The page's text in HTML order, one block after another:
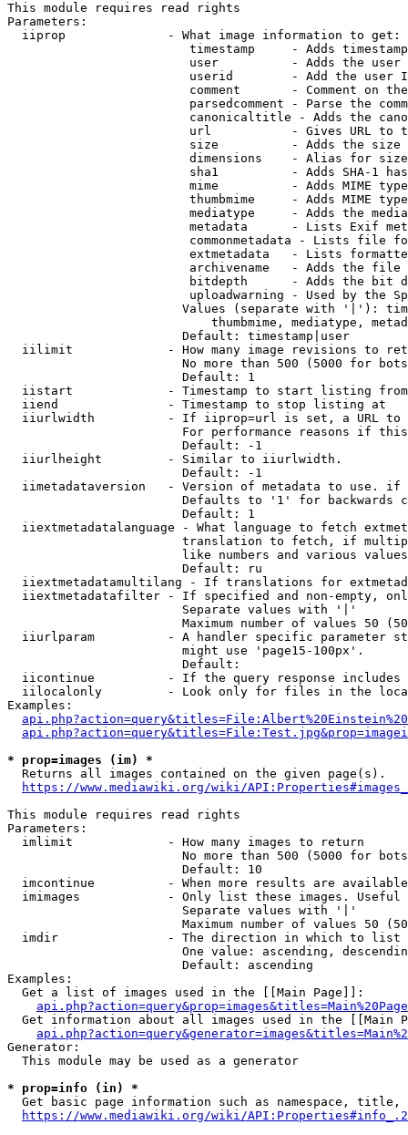
This module requires read rights
Parameters:
  iiprop              - What image information to get:
timestamp     - Adds
user          - Adds the
userid        - Add the user
comment       - Comment on
parsedcomment - Parse the
canonicaltitle - Adds the
url           - Gives URL to
size          - Adds the
                         dimensions    - Alias for size
sha1          - Adds SHA-1
mime          - Adds MIME
thumbmime     - Adds MIME
mediatype     - Adds the
metadata      - Lists Exif
commonmetadata - Lists file
extmetadata   - Lists
archivename   - Adds the
bitdepth      - Adds the bit
uploadwarning - Used by the
Values (separate with '|'):
thumbmime, mediatype,
                        Default: timestamp|user
iilimit             - How many image revisions to
No more than 500 (5000 for
                        Default: 1
  iistart             - Timestamp to start listing from
  iiend               - Timestamp to stop listing at
iiurlwidth          - If iiprop=url is set, a URL
For performance reasons if
                        Default: -1
  iiurlheight         - Similar to iiurlwidth.
                        Default: -1
iimetadataversion   - Version of metadata to use.
Defaults to '1' for backwards
                        Default: 1
iiextmetadatalanguage - What language to fetch
translation to fetch, if
like numbers and various
                        Default: ru
iiextmetadatamultilang - If translations for
iiextmetadatafilter - If specified and non-empty,
                        Separate values with '|'
Maximum number of values 50
iiurlparam          - A handler specific parameter
                        might use 'page15-100px'.
                        Default:
iicontinue          - If the query response
iilocalonly         - Look only for files in the
Examples:
* prop=images (im) *
  Returns all images contained on the given page(s).
https://www.mediawiki.org/wiki/
This module requires read rights
Parameters:
  imlimit             - How many images to return
No more than 500 (5000 for
                        Default: 10
imcontinue          - When more results are
imimages            - Only list these images.
                        Separate values with '|'
Maximum number of values 50
  imdir               - The direction in which to list
One value: ascending,
                        Default: ascending
Examples:
  Get a list of images used in the [[Main Page]]:
api.php?action=query&prop=images&titles=Main%20Page
Get information about all images used in the [[Main
Generator:
  This module may be used as a generator
* prop=info (in) *
Get basic page information such as namespace, title,
https://www.mediawiki.org/wiki/